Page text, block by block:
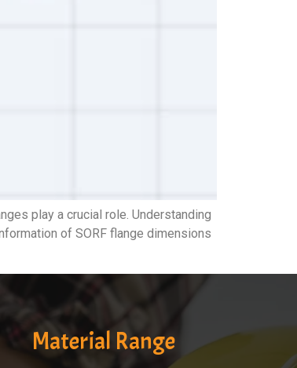
play a crucial role. Understanding
of SORF flange dimensions
Material Range